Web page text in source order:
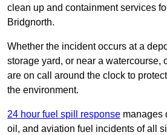
clean up and containment services
Bridgnorth.
Whether the incident occurs at a
storage yard, or near a watercourse,
are on call around the clock to
the environment.
24 hour fuel spill response manages
oil, and aviation fuel incidents of all